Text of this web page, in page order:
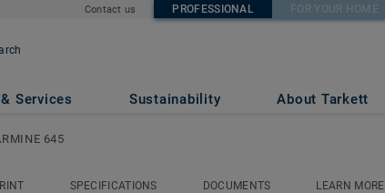
Contact us PROFESSIONAL FOR YOUR HOME
Services Sustainability About Tarkett
645
645
SPECIFICATIONS DOCUMENTS LEARN MORE